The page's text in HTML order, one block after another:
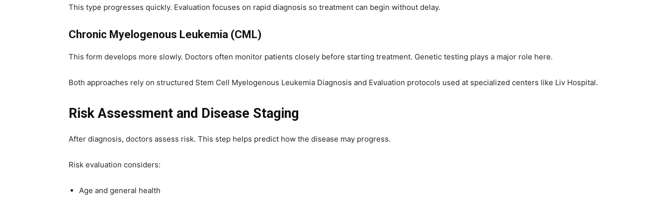
This type progresses quickly. Evaluation focuses on rapid diagnosis so treatment can begin without delay.
Chronic Myelogenous Leukemia (CML)
This form develops more slowly. Doctors often monitor patients closely before starting treatment. Genetic testing plays a major role here.
Both approaches rely on structured Stem Cell Myelogenous Leukemia Diagnosis and Evaluation protocols used at specialized centers like Liv Hospital.
Risk Assessment and Disease Staging
After diagnosis, doctors assess risk. This step helps predict how the disease may progress.
Risk evaluation considers:
Age and general health